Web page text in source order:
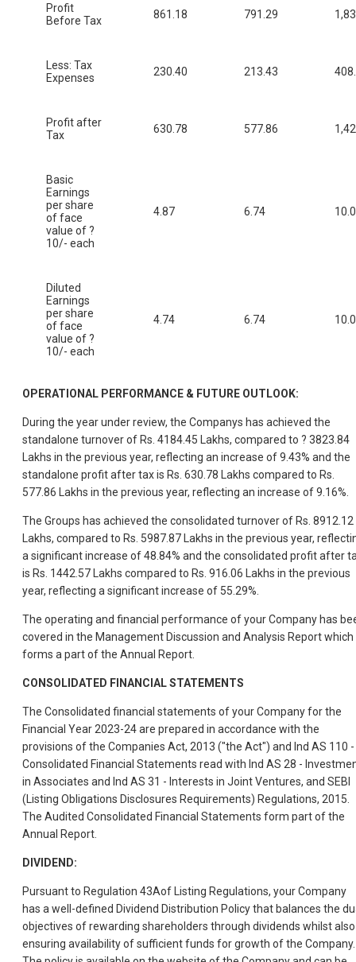
Profit
Before Tax
861.18 791.29
Less: Tax
Expenses
230.40 213.43
Profit after
Tax
630.78 577.86
Basic
Earnings
per share
of face
value of ?
10/- each
4.87 6.74
Diluted
Earnings
per share
of face
value of ?
10/- each
4.74 6.74
OPERATIONAL PERFORMANCE & FUTURE OUTLOOK:
During the year under review, the Companys has achieved the
standalone turnover of Rs. 4184.45 Lakhs, compared to ? 3823.84
Lakhs in the previous year, reflecting an increase of 9.43% and the
standalone profit after tax is Rs. 630.78 Lakhs compared to Rs.
577.86 Lakhs in the previous year, reflecting an increase of 9.16%.
The Groups has achieved the consolidated turnover of Rs. 8912.12
Lakhs, compared to Rs. 5987.87 Lakhs in the previous year,
a significant increase of 48.84% and the consolidated profit after
is Rs. 1442.57 Lakhs compared to Rs. 916.06 Lakhs in the previous
year, reflecting a significant increase of 55.29%.
The operating and financial performance of your Company has
covered in the Management Discussion and Analysis Report which
forms a part of the Annual Report.
CONSOLIDATED FINANCIAL STATEMENTS
The Consolidated financial statements of your Company for the
Financial Year 2023-24 are prepared in accordance with the
provisions of the Companies Act, 2013 ("the Act") and Ind AS 110 -
Consolidated Financial Statements read with Ind AS 28 -
in Associates and Ind AS 31 - Interests in Joint Ventures, and SEBI
(Listing Obligations Disclosures Requirements) Regulations, 2015.
The Audited Consolidated Financial Statements form part of the
Annual Report.
DIVIDEND:
Pursuant to Regulation 43Aof Listing Regulations, your Company
has a well-defined Dividend Distribution Policy that balances the
objectives of rewarding shareholders through dividends whilst also
ensuring availability of sufficient funds for growth of the Company.